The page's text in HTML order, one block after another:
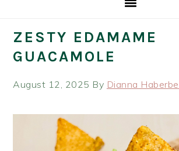
ZESTY EDAMAME
GUACAMOLE
August 12, 2025 By Dianna